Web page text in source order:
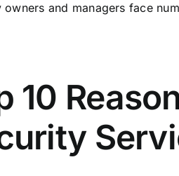
owners and managers face
10